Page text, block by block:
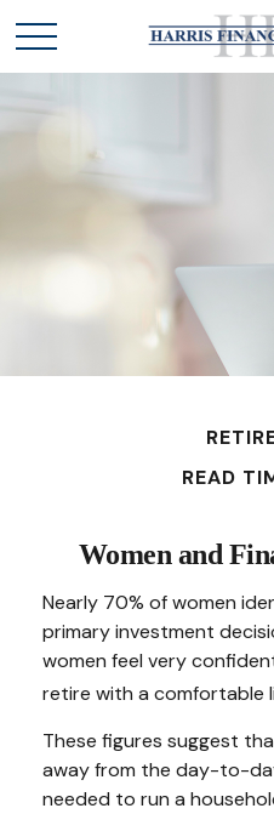
READ
Women and
Nearly 70% of women
primary investment
women feel very
retire with a comfortable
These figures suggest
away from the day-to-
needed to run a